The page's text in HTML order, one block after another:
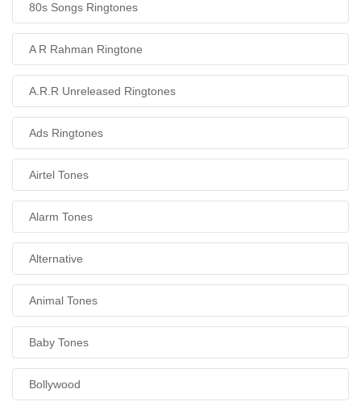
80s Songs Ringtones
A R Rahman Ringtone
A.R.R Unreleased Ringtones
Ads Ringtones
Airtel Tones
Alarm Tones
Alternative
Animal Tones
Baby Tones
Bollywood